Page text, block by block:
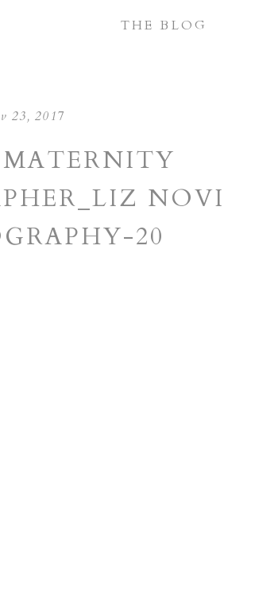
THE BLOG
23, 2017
NOVI
20